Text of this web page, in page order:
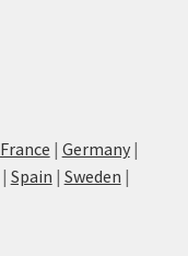
France | Germany|
| Spain | Sweden |